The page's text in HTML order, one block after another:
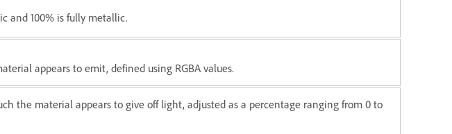
and 100% is fully metallic.
appears to emit, defined using RGBA values.
the material appears to give off light, adjusted as a percentage ranging from 0 to